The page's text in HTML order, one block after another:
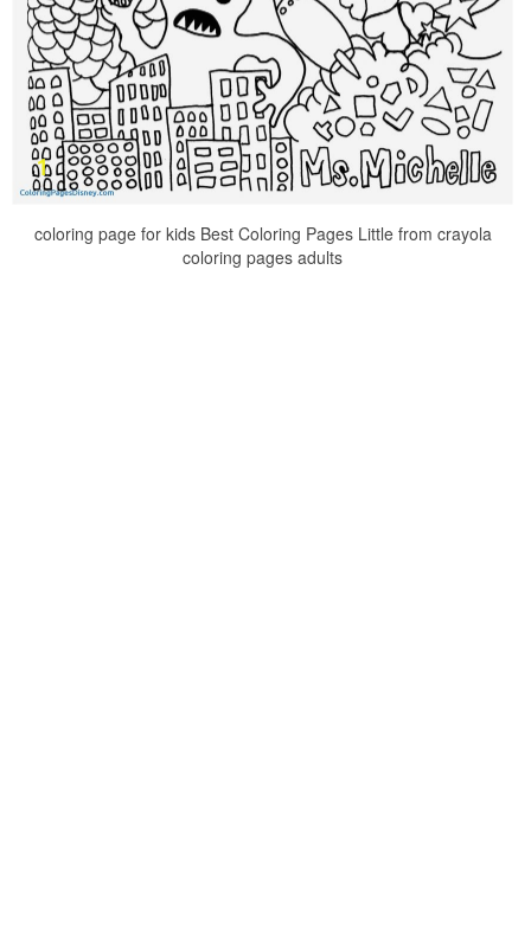
coloring page for kids Best Coloring Pages Little from crayola
coloring pages adults